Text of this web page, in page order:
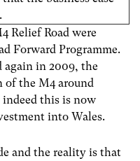
Relief Road were
Forward Programme.
again in 2009, the
of the M4 around
indeed this is now
into Wales.
and the reality is that